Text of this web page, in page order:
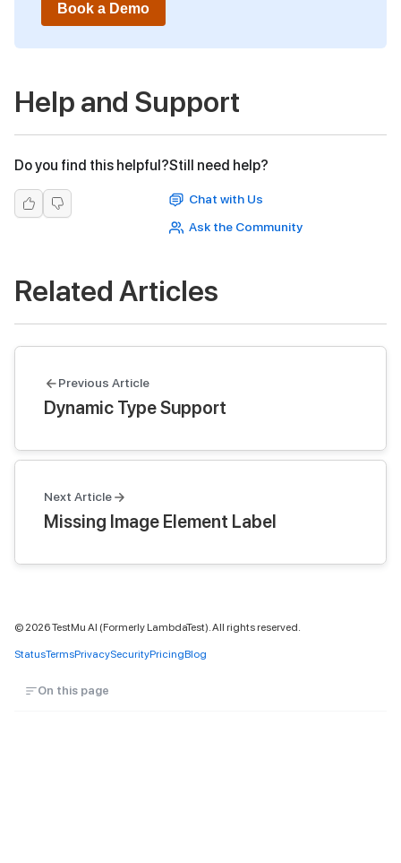
Book a Demo
Help and Support
Do you find this helpful?Still need help?
Chat with Us
Ask the Community
Related Articles
Previous Article
Dynamic Type Support
Next Article
Missing Image Element Label
© 2026TestMu AI (Formerly LambdaTest). All rights reserved.
StatusTermsPrivacySecurityPricingBlog
On this page